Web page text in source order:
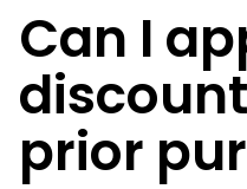
Can I
prior